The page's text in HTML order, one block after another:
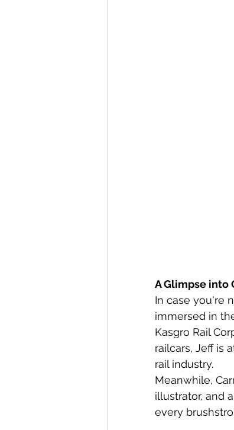
A Glimpse into
In case you're
immersed in
Kasgro Rail
railcars, Jeff is
rail industry.
Meanwhile,
illustrator, and
every